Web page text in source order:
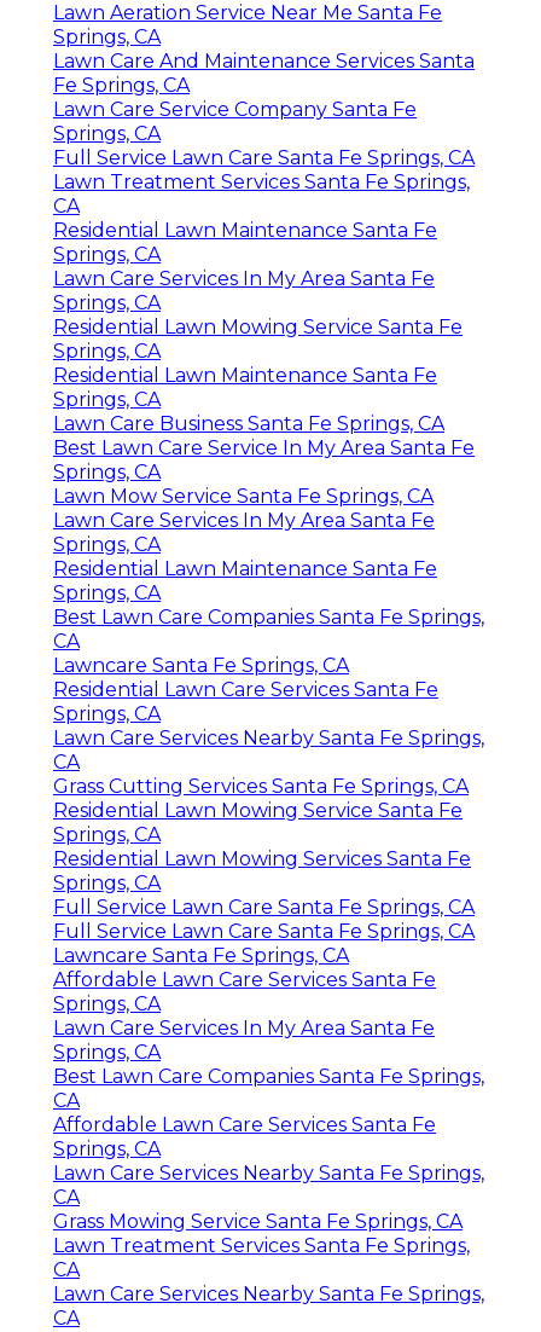
Lawn Aeration Service Near Me Santa Fe
Springs, CA
Lawn Care And Maintenance Services Santa
Fe Springs, CA
Lawn Care Service Company Santa Fe
Springs, CA
Full Service Lawn Care Santa Fe Springs, CA
Lawn Treatment Services Santa Fe Springs,
CA
Residential Lawn Maintenance Santa Fe
Springs, CA
Lawn Care Services In My Area Santa Fe
Springs, CA
Residential Lawn Mowing Service Santa Fe
Springs, CA
Residential Lawn Maintenance Santa Fe
Springs, CA
Lawn Care Business Santa Fe Springs, CA
Best Lawn Care Service In My Area Santa Fe
Springs, CA
Lawn Mow Service Santa Fe Springs, CA
Lawn Care Services In My Area Santa Fe
Springs, CA
Residential Lawn Maintenance Santa Fe
Springs, CA
Best Lawn Care Companies Santa Fe Springs,
CA
Lawncare Santa Fe Springs, CA
Residential Lawn Care Services Santa Fe
Springs, CA
Lawn Care Services Nearby Santa Fe Springs,
CA
Grass Cutting Services Santa Fe Springs, CA
Residential Lawn Mowing Service Santa Fe
Springs, CA
Residential Lawn Mowing Services Santa Fe
Springs, CA
Full Service Lawn Care Santa Fe Springs, CA
Full Service Lawn Care Santa Fe Springs, CA
Lawncare Santa Fe Springs, CA
Affordable Lawn Care Services Santa Fe
Springs, CA
Lawn Care Services In My Area Santa Fe
Springs, CA
Best Lawn Care Companies Santa Fe Springs,
CA
Affordable Lawn Care Services Santa Fe
Springs, CA
Lawn Care Services Nearby Santa Fe Springs,
CA
Grass Mowing Service Santa Fe Springs, CA
Lawn Treatment Services Santa Fe Springs,
CA
Lawn Care Services Nearby Santa Fe Springs,
CA